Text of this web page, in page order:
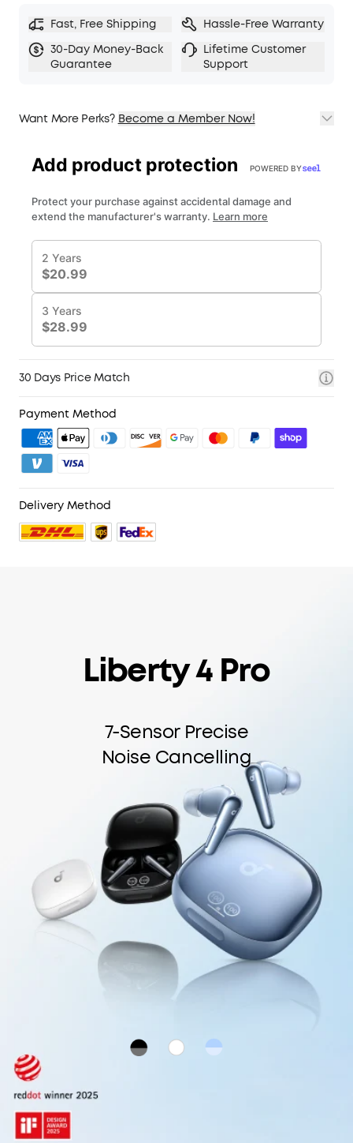
Fast, Free Shipping
Hassle-Free Warranty
30-Day Money-Back
Guarantee
Lifetime Customer
Support
Want More Perks? Become a Member Now!
2. Member Pricing on Selected Products
3. Birthday Gift
30 Days Price Match
Payment Method
Delivery Method
Liberty 4 Pro
7-Sensor Precise
Noise Cancelling